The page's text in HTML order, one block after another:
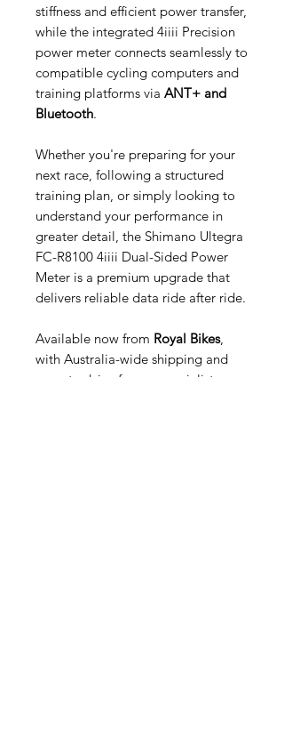
stiffness and efficient power transfer,
while the integrated 4iiii Precision
power meter connects seamlessly to
compatible cycling computers and
training platforms via ANT+ and
Bluetooth.
Whether you're preparing for your
next race, following a structured
training plan, or simply looking to
understand your performance in
greater detail, the Shimano Ultegra
FC-R8100 4iiii Dual-Sided Power
Meter is a premium upgrade that
delivers reliable data ride after ride.
Available now from Royal Bikes,
with Australia-wide shipping and
expert advice from a specialist